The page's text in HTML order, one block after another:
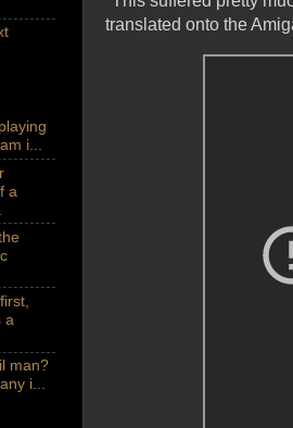
translated onto the
i...
a
a
man?
i...